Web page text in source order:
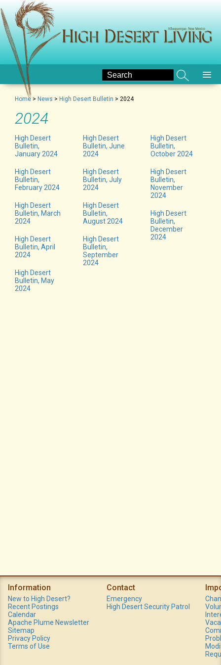
Home > News > High Desert Bulletin > 2024
2024
High Desert
Bulletin,
January 2024
High Desert
Bulletin,
February 2024
High Desert
Bulletin, March
2024
High Desert
Bulletin, April
2024
High Desert
Bulletin, May
2024
High Desert
Bulletin, June
2024
High Desert
Bulletin, July
2024
High Desert
Bulletin,
August 2024
High Desert
Bulletin,
September
2024
High Desert
Bulletin,
October 2024
High Desert
Bulletin,
November
2024
High Desert
Bulletin,
December
2024
Information
New to High Desert?
Recent Postings
Calendar
Apache Plume Newsletter
Sitemap
Privacy Policy
Terms of Use
Contact
Emergency
High Desert Security Patrol